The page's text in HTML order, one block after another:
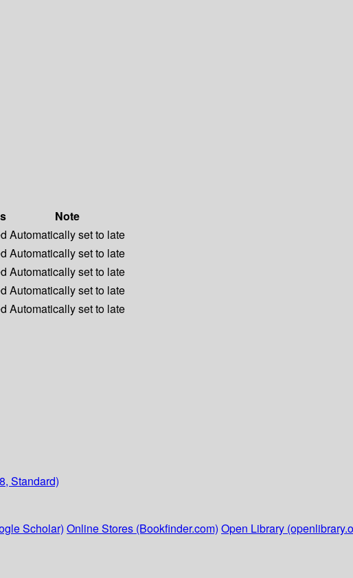
Note
Automatically set to late
Automatically set to late
Automatically set to late
Automatically set to late
Automatically set to late
Standard)
Scholar) Online Stores (Bookfinder.com) Open Library